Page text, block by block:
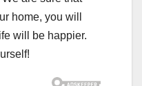
home, you will
will be happier.